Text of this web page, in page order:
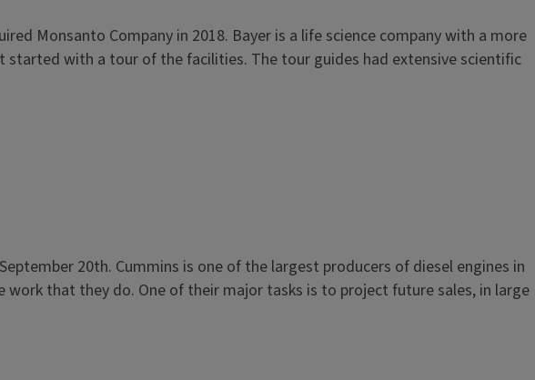
Monsanto Company in 2018. Bayer is a life science company with a more
started with a tour of the facilities. The tour guides had extensive scientific
20th. Cummins is one of the largest producers of diesel engines in
work that they do. One of their major tasks is to project future sales, in large